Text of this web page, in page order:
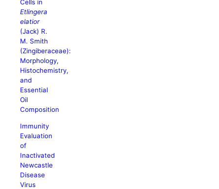
Cells in
Etlingera
elatior
(Jack) R.
M. Smith
(Zingiberaceae):
Morphology,
Histochemistry,
and
Essential
Oil
Composition
Immunity
Evaluation
of
Inactivated
Newcastle
Disease
Virus